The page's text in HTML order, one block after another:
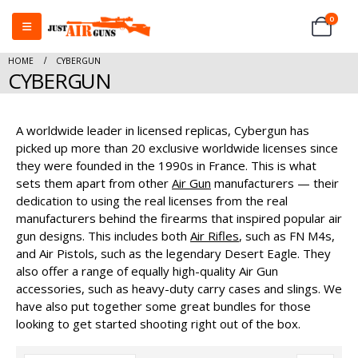
0
HOME CYBERGUN
CYBERGUN
A worldwide leader in licensed replicas, Cybergun has
picked up more than 20 exclusive worldwide licenses since
they were founded in the 1990s in France. This is what
sets them apart from other Air Gun manufacturers — their
dedication to using the real licenses from the real
manufacturers behind the firearms that inspired popular air
gun designs. This includes both Air Rifles, such as FN M4s,
and Air Pistols, such as the legendary Desert Eagle. They
also offer a range of equally high-quality Air Gun
accessories, such as heavy-duty carry cases and slings. We
have also put together some great bundles for those
looking to get started shooting right out of the box.